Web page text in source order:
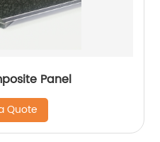
Panel
Quote